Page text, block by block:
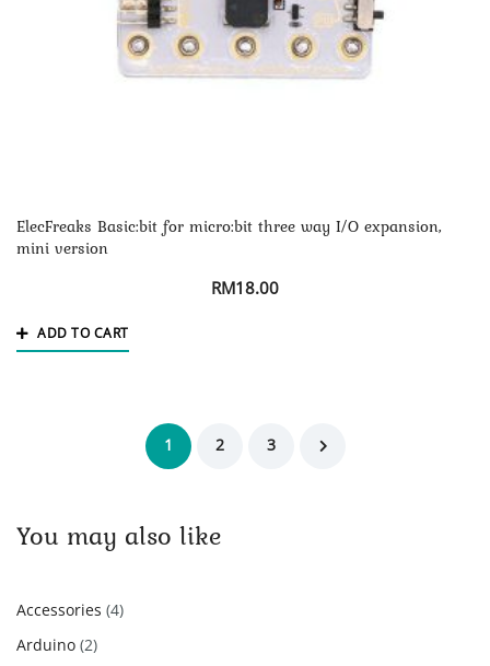
ElecFreaks Basic:bit for micro:bit three way I/O expansion,
mini version
RM18.00
ADD TO CART
1 2 3
You may also like
Accessories 44
Arduino 22